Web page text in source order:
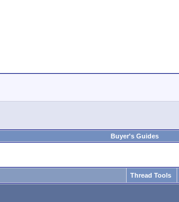
Buyer's Guides
Thread Tools